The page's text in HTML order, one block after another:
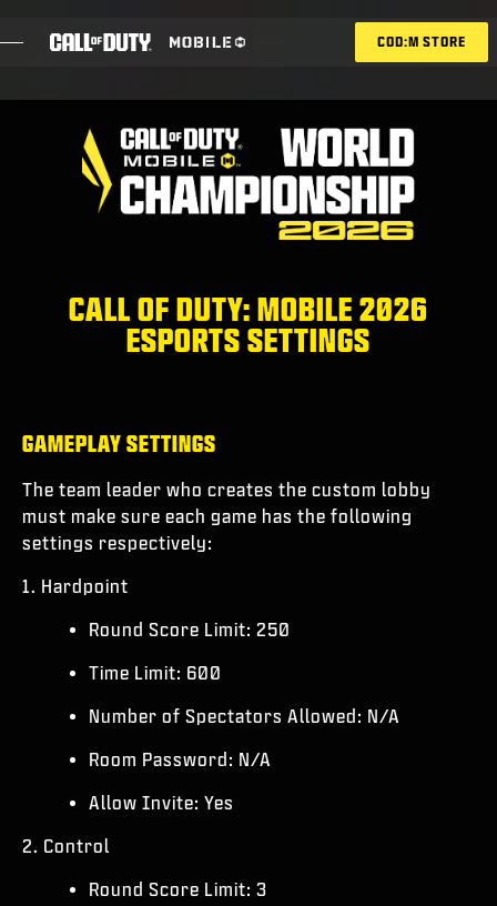
ESPORTS ANNOUNCEMENT
ソーシャル
サポート
ログイン サインアップ
COD:M STORE
CALL OF DUTY: MOBILE 2026
ESPORTS SETTINGS
GAMEPLAY SETTINGS
The team leader who creates the custom lobby
must make sure each game has the following
settings respectively:
1. Hardpoint
Round Score Limit: 250
Time Limit: 600
Number of Spectators Allowed: N/A
Room Password: N/A
Allow Invite: Yes
2. Control
Round Score Limit: 3